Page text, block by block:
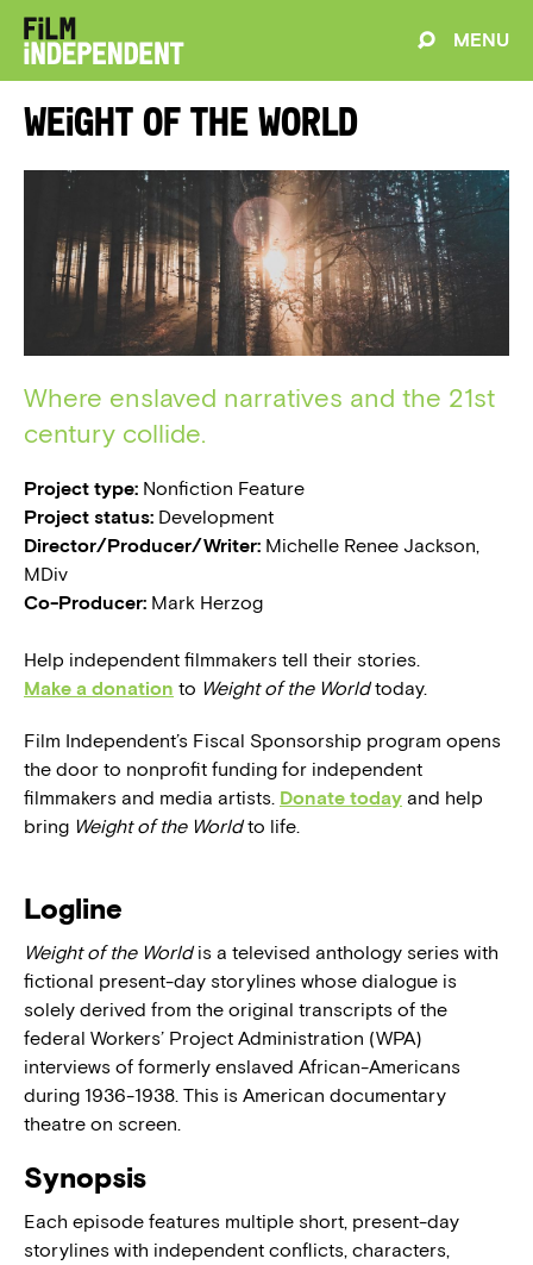
MENU
Weight of the World
Where enslaved narratives and the 21st
century collide.
Project type: Nonfiction Feature
Project status: Development
Director/Producer/Writer: Michelle Renee Jackson,
MDiv
Co-Producer: Mark Herzog
Help independent filmmakers tell their stories.
Make a donation to Weight of the Worldtoday.
Film Independent’s Fiscal Sponsorship program opens
the door to nonprofit funding for independent
filmmakers and media artists. Donate today and help
bring Weight of the Worldto life.
Logline
Weight of the Worldis a televised anthology series with
fictional present-day storylines whose dialogue is
solely derived from the original transcripts of the
federal Workers’ Project Administration (WPA)
interviews of formerly enslaved African-Americans
during 1936-1938. This is American documentary
theatre on screen.
Synopsis
Each episode features multiple short, present-day
storylines with independent conflicts, characters,